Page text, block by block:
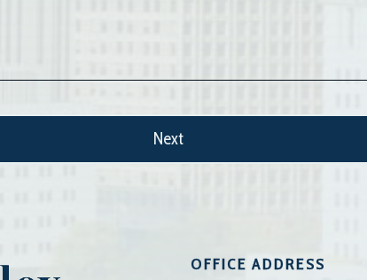
OFFICE ADDRESS